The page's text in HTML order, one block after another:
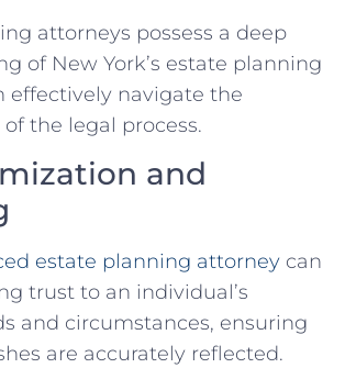
attorneys possess a deep
of New York’s estate planning
effectively navigate the
the legal process.
and
estate planning attorney can
trust to an individual’s
and circumstances, ensuring
are accurately reflected.